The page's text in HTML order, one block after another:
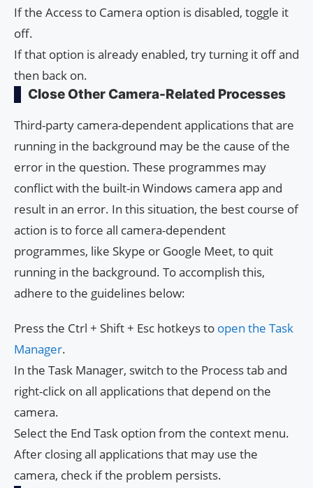
If the Access to Camera option is disabled, toggle it
off.
If that option is already enabled, try turning it off and
then back on.
Close Other Camera-Related Processes
Third-party camera-dependent applications that are
running in the background may be the cause of the
error in the question. These programmes may
conflict with the built-in Windows camera app and
result in an error. In this situation, the best course of
action is to force all camera-dependent
programmes, like Skype or Google Meet, to quit
running in the background. To accomplish this,
adhere to the guidelines below:
Press the Ctrl + Shift + Esc hotkeys to open the Task
Manager.
In the Task Manager, switch to the Process tab and
right-click on all applications that depend on the
camera.
Select the End Task option from the context menu.
After closing all applications that may use the
camera, check if the problem persists.